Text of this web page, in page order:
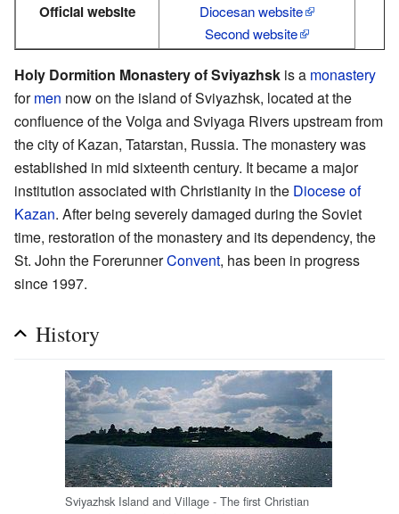
Official website
Diocesan website
Second website
Holy Dormition Monastery of Sviyazhsk is a monastery
formen now on the island of Sviyazhsk, located at the
confluence of the Volga and Sviyaga Rivers upstream from
the city of Kazan, Tatarstan, Russia. The monastery was
established in mid sixteenth century. It became a major
institution associated with Christianity in the Diocese of
Kazan. After being severely damaged during the Soviet
time, restoration of the monastery and its dependency, the
St. John the ForerunnerConvent, has been in progress
since 1997.
History
Sviyazhsk Island and Village - The first Christian